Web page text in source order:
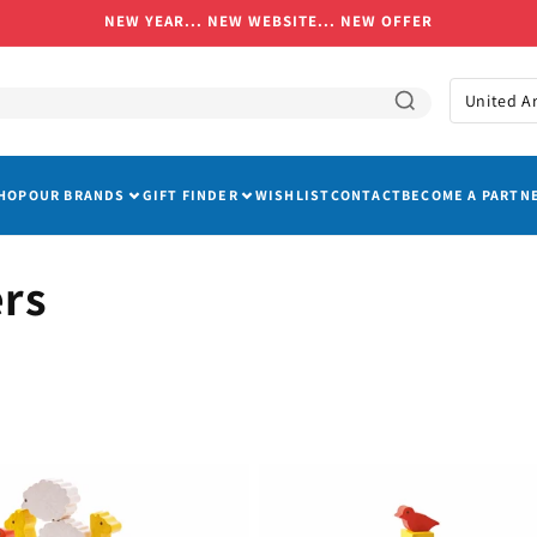
NEW YEAR... NEW WEBSITE... NEW OFFER
o
n
t
OUR BRANDS GIFT FINDER WISHLISTCONTACTBECOME A